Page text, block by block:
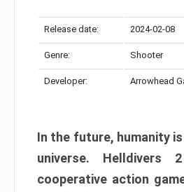
Release date: 2024-02-08
Genre: Shooter
Developer: Arrowhead
In the future, humanity
universe.
cooperative action